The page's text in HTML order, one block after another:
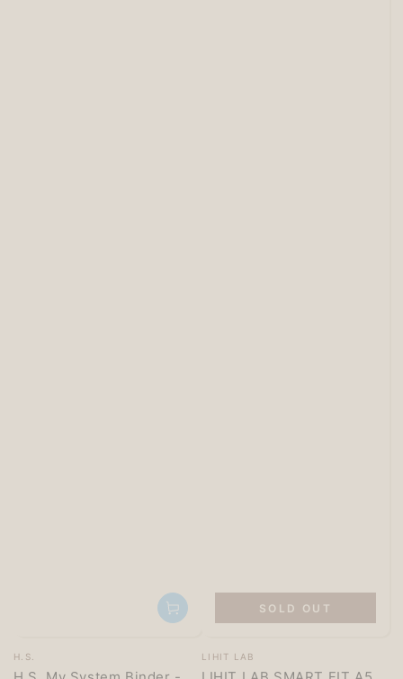
Vendor:
H.S. Vendor:
LIHIT LAB
SOLD OUT